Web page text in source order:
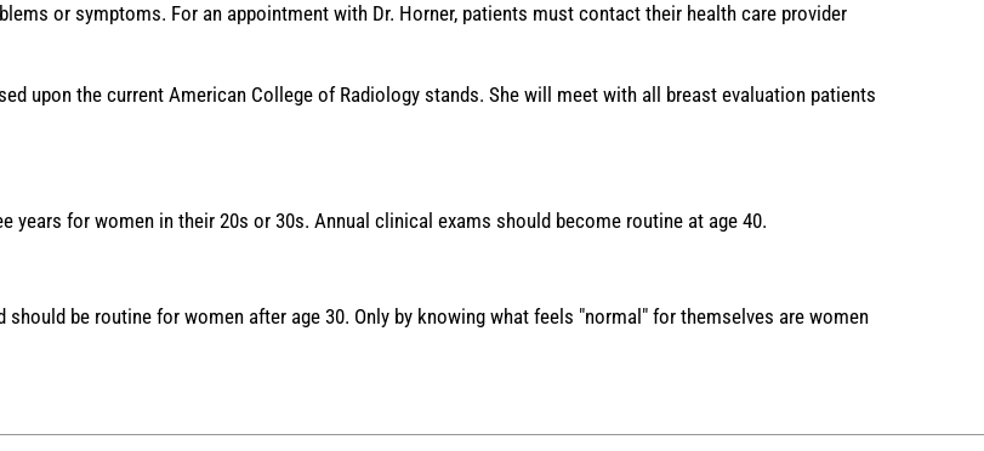
or symptoms. For an appointment with Dr. Horner, patients must contact their health care provider
upon the current American College of Radiology stands. She will meet with all breast evaluation patients
years for women in their 20s or 30s. Annual clinical exams should become routine at age 40.
be routine for women after age 30. Only by knowing what feels "normal" for themselves are women